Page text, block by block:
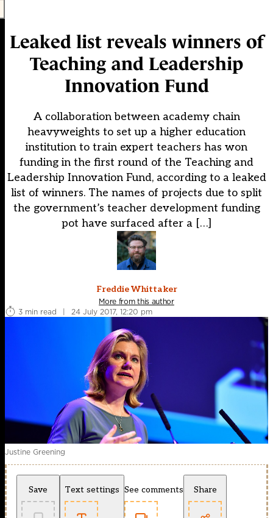
Leaked list reveals winners of
Teaching and Leadership
Innovation Fund
A collaboration between academy chain
heavyweights to set up a higher education
institution to train expert teachers has won
funding in the first round of the Teaching and
Leadership Innovation Fund, according to a leaked
list of winners. The names of projects due to split
the government’s teacher development funding
pot have surfaced after a […]
Freddie Whittaker
More from this author
3 min read
| 24 July 2017, 12:20 pm
Justine Greening
Save Text settings See comments Share